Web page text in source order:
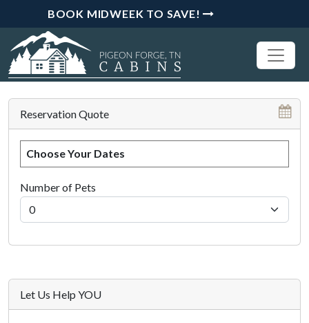
BOOK MIDWEEK TO SAVE!
Reservation Quote
Choose Your Dates
Number of Pets
Let Us Help YOU